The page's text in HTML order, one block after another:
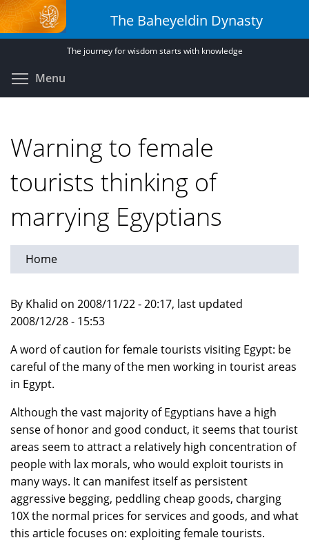
Skip
to
main
The Baheyeldin Dynasty
The journey for wisdom starts with knowledge
Menu
Warning to female
tourists thinking of
marrying Egyptians
Home
By Khalid on 2008/11/22 - 20:17, last updated
2008/12/28 - 15:53
A word of caution for female tourists visiting Egypt: be
careful of the many of the men working in tourist areas
in Egypt.
Although the vast majority of Egyptians have a high
sense of honor and good conduct, it seems that tourist
areas seem to attract a relatively high concentration of
people with lax morals, who would exploit tourists in
many ways. It can manifest itself as persistent
aggressive begging, peddling cheap goods, charging
10X the normal prices for services and goods, and what
this article focuses on: exploiting female tourists.